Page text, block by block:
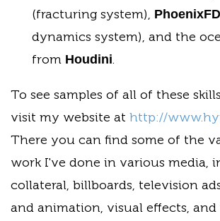
(fracturing system), PhoenixFD
dynamics system), and the
from Houdini.
To see samples of all of these
visit my website at http://
There you can find some of the
work I've done in various media,
collateral, billboards, television
and animation, visual effects, and